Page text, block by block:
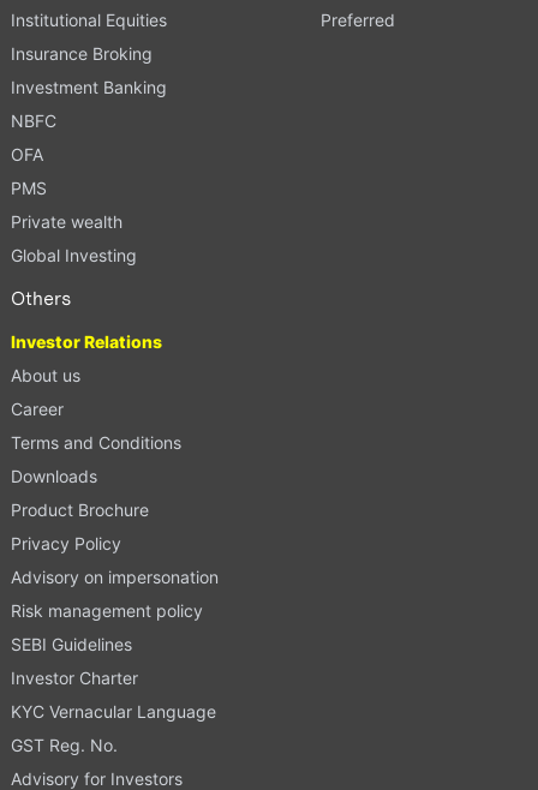
Institutional Equities
Insurance Broking
Investment Banking
NBFC
OFA
PMS
Private wealth
Global Investing
Preferred
Others
Investor Relations
About us
Career
Terms and Conditions
Downloads
Product Brochure
Privacy Policy
Advisory on impersonation
Risk management policy
SEBI Guidelines
Investor Charter
KYC Vernacular Language
GST Reg. No.
Advisory for Investors